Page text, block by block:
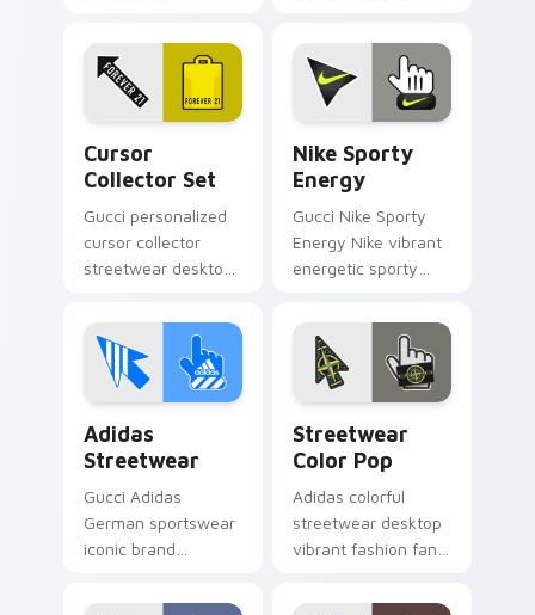
desktop fashion fan
art pops on your
custom cursor
pointer with
Supreme logo.
fashion fan art
glides across pointer
tabs with luxury
Cursor
Collector Set
Gucci personalized
cursor collector
streetwear desktop
Collector Set
channels through
clicks with Nike
custom cursor.
Nike Sporty
Energy
Gucci Nike Sporty
Energy Nike vibrant
energetic sporty
pops on your
custom cursor
pointer with
Supreme logo.
Adidas
Streetwear
Gucci Adidas
German sportswear
iconic brand
with Adidas
Streetwear
Color Pop
Adidas colorful
streetwear desktop
vibrant fashion fan
Color Pop channels